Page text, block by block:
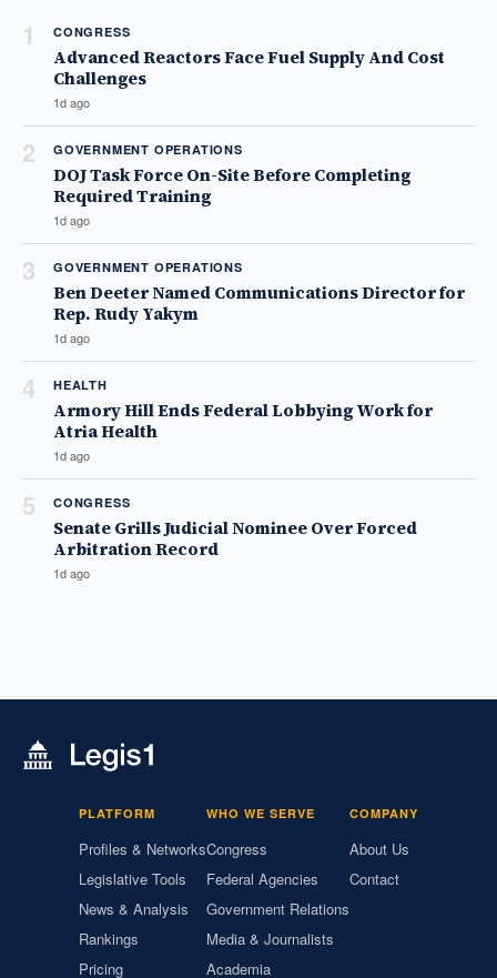
1 CONGRESS
Advanced Reactors Face Fuel Supply And Cost
Challenges
1d ago
2 GOVERNMENT OPERATIONS
DOJ Task Force On-Site Before Completing
Required Training
1d ago
3 GOVERNMENT OPERATIONS
Ben Deeter Named Communications Director for
Rep. Rudy Yakym
1d ago
4 HEALTH
Armory Hill Ends Federal Lobbying Work for
Atria Health
1d ago
5 CONGRESS
Senate Grills Judicial Nominee Over Forced
Arbitration Record
1d ago
PLATFORM
Profiles & Networks
Legislative Tools
News & Analysis
Rankings
Pricing
WHO WE SERVE
Congress
Federal Agencies
Government Relations
Media & Journalists
Academia
COMPANY
About Us
Contact